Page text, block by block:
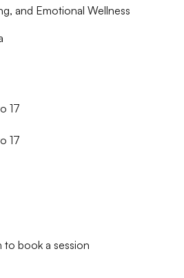
and Emotional Wellness
17
17
to book a session